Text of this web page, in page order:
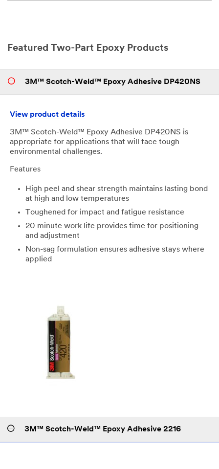
Featured Two-Part Epoxy Products
3M™ Scotch-Weld™ Epoxy Adhesive DP420NS
View product details
3M™ Scotch-Weld™ Epoxy Adhesive DP420NS is
appropriate for applications that will face tough
environmental challenges.
Features
High peel and shear strength maintains lasting bond
at high and low temperatures
​Toughened for impact and fatigue resistance
​20 minute work life provides time for positioning
and adjustment
​Non-sag formulation ensures adhesive stays where
applied
3M™ Scotch-Weld™ Epoxy Adhesive 2216